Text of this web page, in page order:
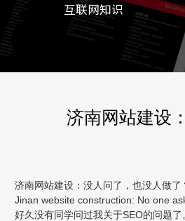
互联网知识
济南网站建设
济南网站建设：没人问了，也没人做了
Jinan website construction: No one
好久没有同学问过我关于SEO的问题了